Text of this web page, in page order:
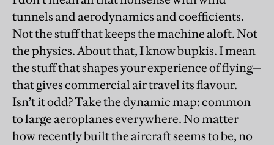
tunnels and aerodynamics and coefficients.
Not the stuff that keeps the machine aloft. Not
the physics. About that, I know bupkis. I mean
the stuff that shapes your experience of flying—
that gives commercial air travel its flavour.
Isn’t it odd? Take the dynamic map: common
to large aeroplanes everywhere. No matter
how recently built the aircraft seems to be, no